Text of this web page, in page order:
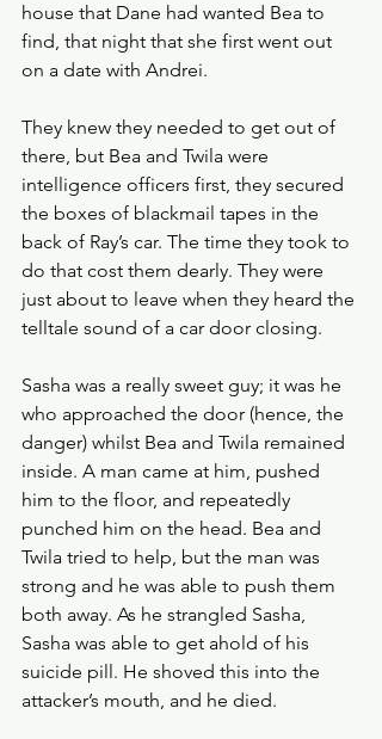
house that Dane had wanted Bea to
find, that night that she first went out
on a date with Andrei.
They knew they needed to get out of
there, but Bea and Twila were
intelligence officers first, they secured
the boxes of blackmail tapes in the
back of Ray’s car. The time they took to
do that cost them dearly. They were
just about to leave when they heard the
telltale sound of a car door closing.
Sasha was a really sweet guy; it was he
who approached the door (hence, the
danger) whilst Bea and Twila remained
inside. A man came at him, pushed
him to the floor, and repeatedly
punched him on the head. Bea and
Twila tried to help, but the man was
strong and he was able to push them
both away. As he strangled Sasha,
Sasha was able to get ahold of his
suicide pill. He shoved this into the
attacker’s mouth, and he died.